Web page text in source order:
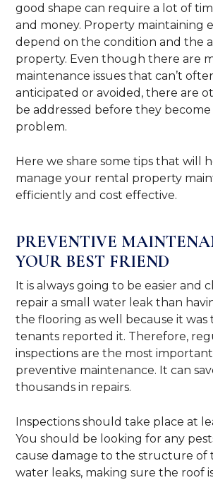
good shape can require a lot of
and money. Property maintaining
depend on the condition and the
property. Even though there are
maintenance issues that can’t
anticipated or avoided, there are
be addressed before they become
problem.
Here we share some tips that will
manage your rental property
efficiently and cost effective.
PREVENTIVE
YOUR BEST FRIEND
It is always going to be easier and
repair a small water leak than
the flooring as well because it
tenants reported it. Therefore,
inspections are the most
preventive maintenance. It can
thousands in repairs.
Inspections should take place at
You should be looking for any
cause damage to the structure of
water leaks, making sure the roof